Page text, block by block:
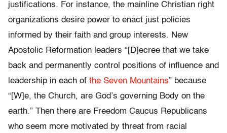
justifications. For instance, the mainline Christian right
organizations desire power to enact just policies
informed by their faith and group interests. New
Apostolic Reformation leaders “[D]ecree that we take
back and permanently control positions of influence and
leadership in each of the Seven Mountains” because
“[W]e, the Church, are God’s governing Body on the
earth.” Then there are Freedom Caucus Republicans
who seem more motivated by threat from racial